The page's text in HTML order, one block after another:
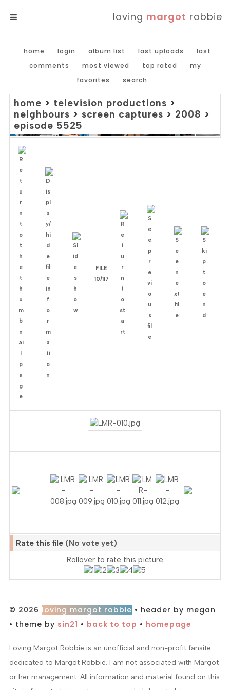
loving margot robbie
home login album list last uploads
last
comments
most viewed top rated
my
favorites
search
home > television productions >
neighbours > screen captures > 2008 >
episode 5525
FILE
10/117
Rate this file (No vote yet)
Rollover to rate this picture
© 2026 loving margot robbie • header by megan
• theme by sin21 • back to top • homepage
Loving Margot Robbie is an unofficial and non-profit fansite
dedicated to Margot Robbie. I am not associated with Margot
or her management. All information and material found on this